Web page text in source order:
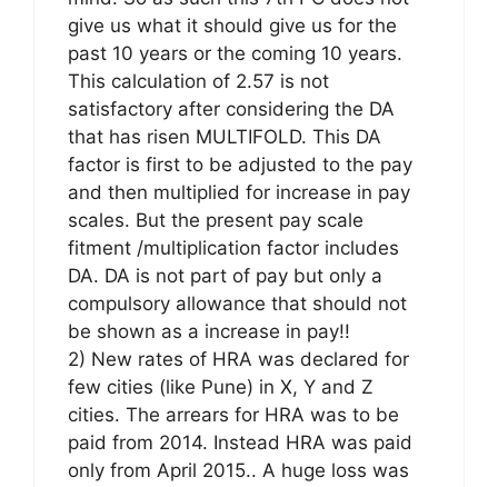
give us what it should give us for the
past 10 years or the coming 10 years.
This calculation of 2.57 is not
satisfactory after considering the DA
that has risen MULTIFOLD. This DA
factor is first to be adjusted to the pay
and then multiplied for increase in pay
scales. But the present pay scale
fitment /multiplication factor includes
DA. DA is not part of pay but only a
compulsory allowance that should not
be shown as a increase in pay!!
2) New rates of HRA was declared for
few cities (like Pune) in X, Y and Z
cities. The arrears for HRA was to be
paid from 2014. Instead HRA was paid
only from April 2015.. A huge loss was